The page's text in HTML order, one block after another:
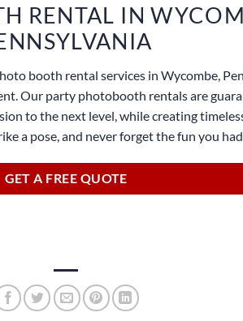
RENTAL IN
booth rental services in Wycombe,
Our party photobooth rentals are
to the next level, while creating
a pose, and never forget the fun you
GET A FREE QUOTE